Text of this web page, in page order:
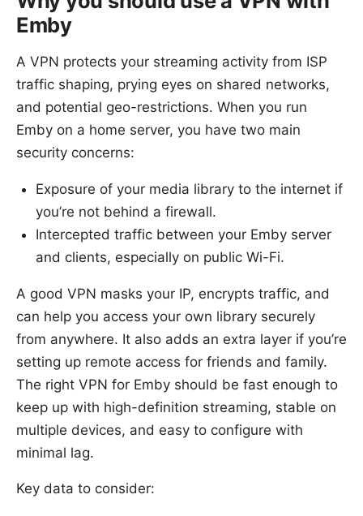
Emby
A VPN protects your streaming activity from ISP
traffic shaping, prying eyes on shared networks,
and potential geo-restrictions. When you run
Emby on a home server, you have two main
security concerns:
Exposure of your media library to the internet if
you’re not behind a firewall.
Intercepted traffic between your Emby server
and clients, especially on public Wi-Fi.
A good VPN masks your IP, encrypts traffic, and
can help you access your own library securely
from anywhere. It also adds an extra layer if you’re
setting up remote access for friends and family.
The right VPN for Emby should be fast enough to
keep up with high-definition streaming, stable on
multiple devices, and easy to configure with
minimal lag.
Key data to consider: